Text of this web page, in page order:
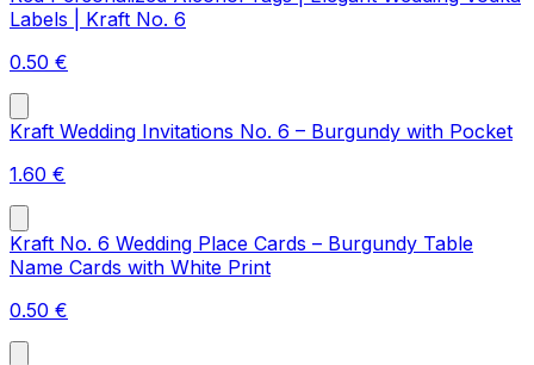
Labels | Kraft No. 6
0.50 €
Kraft Wedding Invitations No. 6 – Burgundy with Pocket
1.60 €
Kraft No. 6 Wedding Place Cards – Burgundy Table
Name Cards with White Print
0.50 €